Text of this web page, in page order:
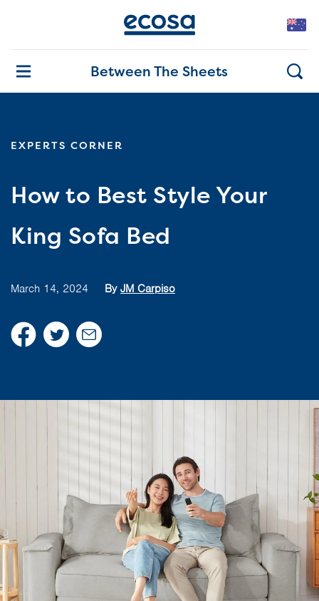
Between The Sheets
EXPERTS CORNER
How to Best Style Your
King Sofa Bed
March 14, 2024 By JM Carpiso